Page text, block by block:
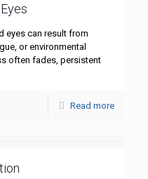
eyes can result from
or environmental
often fades, persistent
Read more